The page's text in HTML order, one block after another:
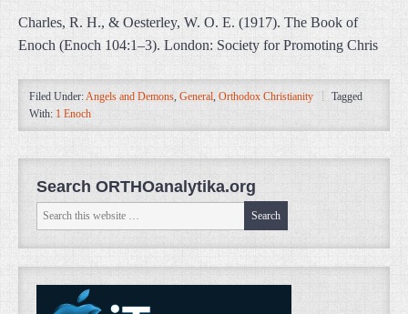
Charles, R. H., & Oesterley, W. O. E. (1917). The Book of
Enoch (Enoch 104:1–3). London: Society for Promoting Chris
Filed Under: Angels and Demons General Orthodox Christianity
Tagged
With: 1 Enoch
Search ORTHOanalytika.org